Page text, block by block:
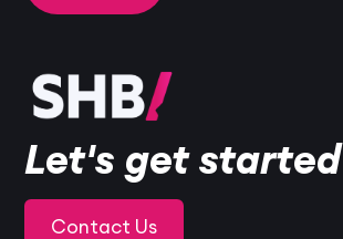
Let's get started
Contact Us